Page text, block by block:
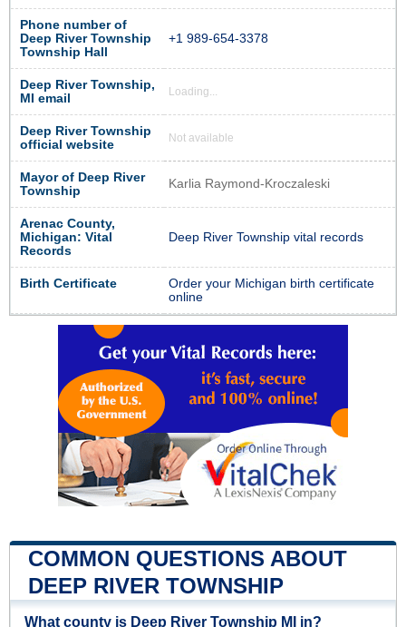
Phone number of
Deep River Township
Township Hall
+1 989-654-3378
Deep River Township,
MI email
Loading...
Deep River Township
official website
Not available
Mayor of Deep River
Township
Karlia Raymond-Kroczaleski
Arenac County,
Michigan: Vital
Records
Deep River Township vital records
Birth Certificate
Order your Michigan birth certificate
online
COMMON QUESTIONS ABOUT
DEEP RIVER TOWNSHIP
What county is Deep River Township MI in?